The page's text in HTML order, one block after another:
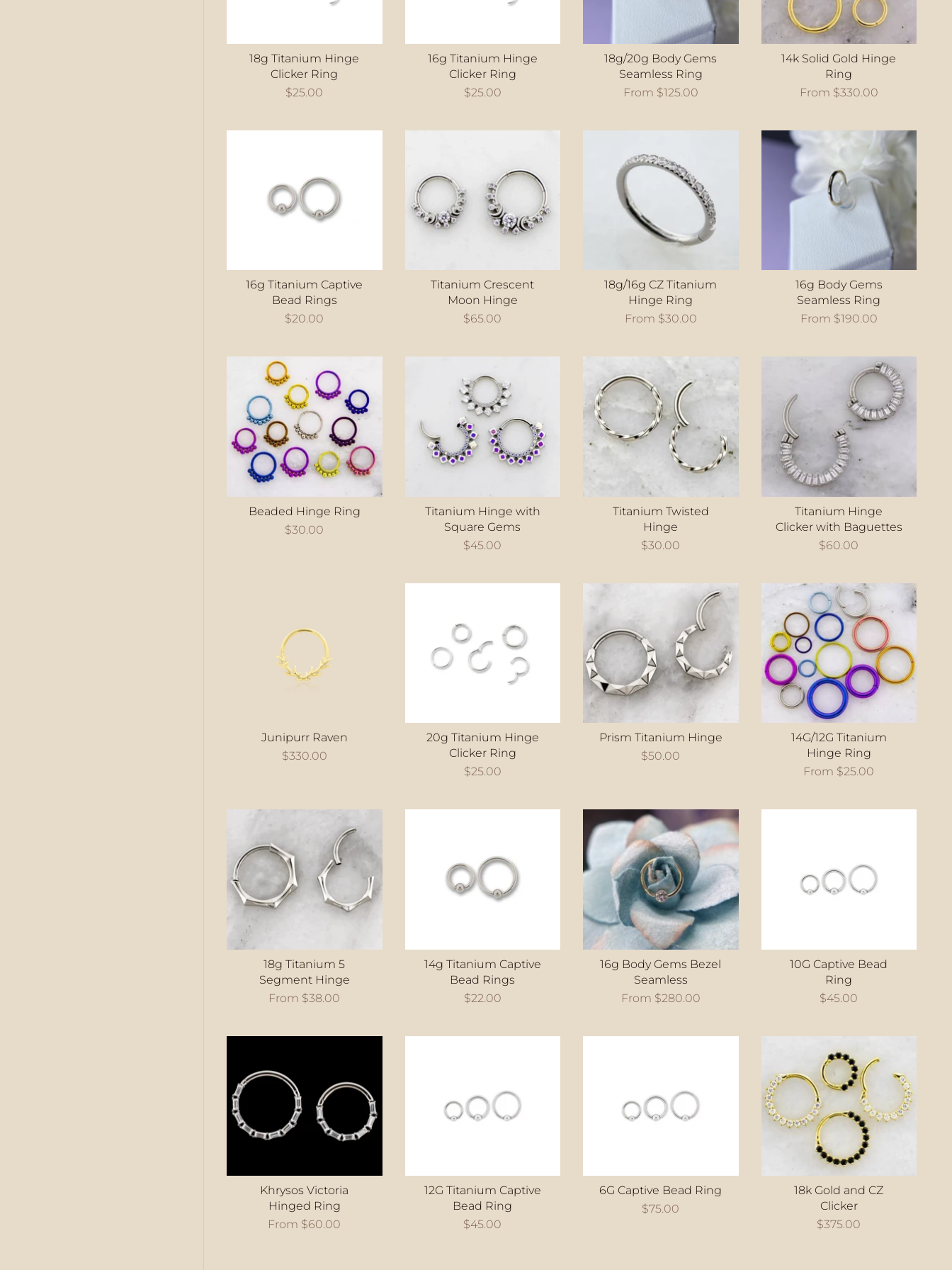
18g Titanium Hinge
Clicker Ring
$25.00
16g Titanium Hinge
Clicker Ring
$25.00
18g/20g Body Gems
Seamless Ring
From $125.00
14k Solid Gold Hinge
Ring
From $330.00
16g Titanium Captive
Bead Rings
$20.00
Titanium Crescent
Moon Hinge
$65.00
18g/16g CZ Titanium
Hinge Ring
From $30.00
16g Body Gems
Seamless Ring
From $190.00
Beaded Hinge Ring
$30.00
Titanium Hinge with
Square Gems
$45.00
Titanium Twisted
Hinge
$30.00
Titanium Hinge
Clicker with Baguettes
$60.00
Junipurr Raven
$330.00
20g Titanium Hinge
Clicker Ring
$25.00
Prism Titanium Hinge
$50.00
14G/12G Titanium
Hinge Ring
From $25.00
18g Titanium 5
Segment Hinge
From $38.00
14g Titanium Captive
Bead Rings
$22.00
16g Body Gems Bezel
Seamless
From $280.00
10G Captive Bead
Ring
$45.00
Khrysos Victoria
Hinged Ring
From $60.00
12G Titanium Captive
Bead Ring
$45.00
6G Captive Bead Ring
$75.00
18k Gold and CZ
Clicker
$375.00